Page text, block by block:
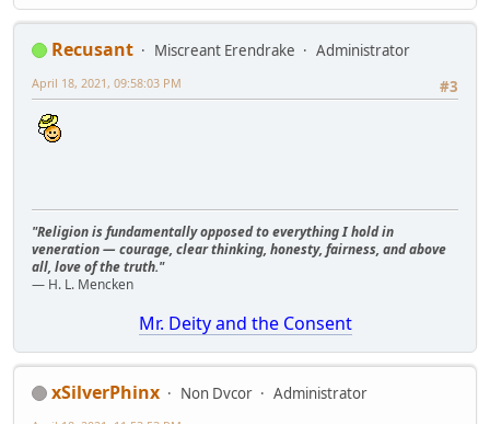
Recusant Miscreant Erendrake
Administrator
#3
April 18, 2021, 09:58:03 PM
"Religion is fundamentally opposed to everything I hold in
veneration — courage, clear thinking, honesty, fairness, and above
all, love of the truth."
— H. L. Mencken
Mr. Deity and the Consent
xSilverPhinx Non Dvcor
Administrator